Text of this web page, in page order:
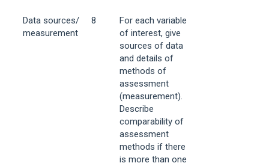
Data sources/
measurement
8
For each variable
of interest, give
sources of data
and details of
methods of
assessment
(measurement).
Describe
comparability of
assessment
methods if there
is more than one